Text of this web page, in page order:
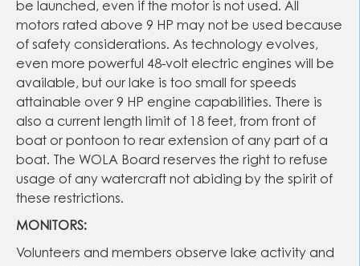
be launched, even if the motor is not used. All
motors rated above 9 HP may not be used because
of safety considerations. As technology evolves,
even more powerful 48-volt electric engines will be
available, but our lake is too small for speeds
attainable over 9 HP engine capabilities. There is
also a current length limit of 18 feet, from front of
boat or pontoon to rear extension of any part of a
boat. The WOLA Board reserves the right to refuse
usage of any watercraft not abiding by the spirit of
these restrictions.
MONITORS:
Volunteers and members observe lake activity and